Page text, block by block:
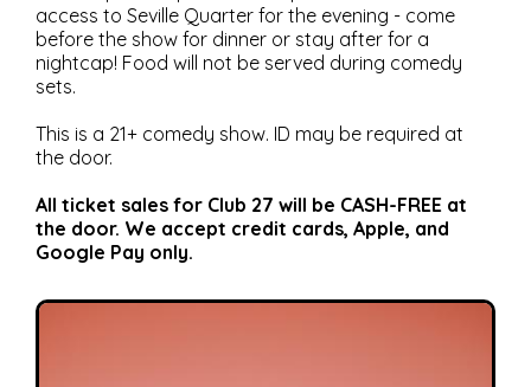
access to Seville Quarter for the evening - come
before the show for dinner or stay after for a
nightcap! Food will not be served during comedy
sets.
This is a 21+ comedy show. ID may be required at
the door.
All ticket sales for Club 27 will be CASH-FREE at
the door. We accept credit cards, Apple, and
Google Pay only.